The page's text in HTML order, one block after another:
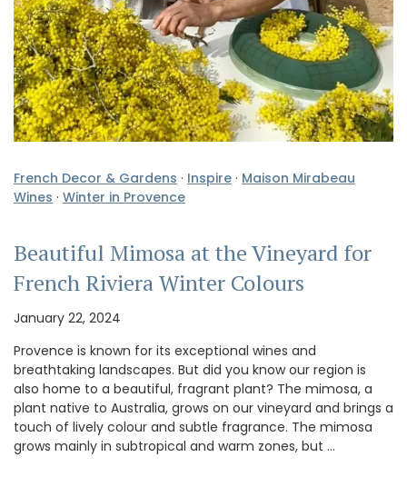
French Decor & Gardens · Inspire · Maison Mirabeau
Wines · Winter in Provence
Beautiful Mimosa at the Vineyard for
French Riviera Winter Colours
January 22, 2024
Provence is known for its exceptional wines and
breathtaking landscapes. But did you know our region is
also home to a beautiful, fragrant plant? The mimosa, a
plant native to Australia, grows on our vineyard and brings a
touch of lively colour and subtle fragrance. The mimosa
grows mainly in subtropical and warm zones, but …